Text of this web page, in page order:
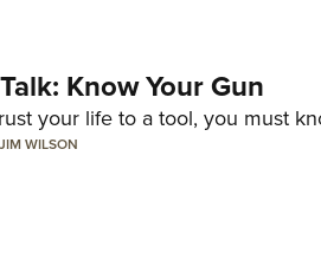
Know Your Gun
your life to a tool, you must
WILSON